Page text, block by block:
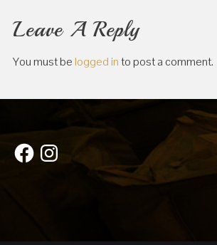
Leave A Reply
You must be logged into post a comment.
FacebookInstagram